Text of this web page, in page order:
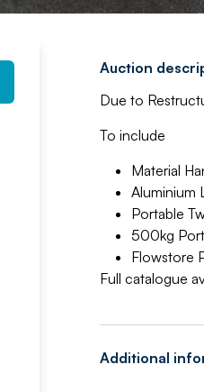
Auction
Due to
To include
Material
Aluminium
Portable
500kg
Flowstore
Full catalogue
Additional